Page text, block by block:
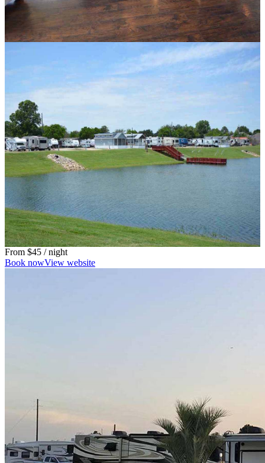
From $45 / night
Book nowView website